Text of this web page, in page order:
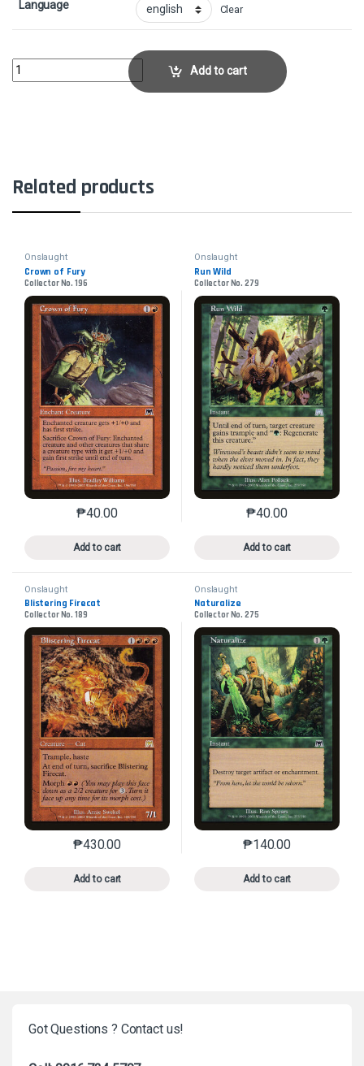
Language Clear
Brightstone RitualCollector No. 191 quantity
Add to cart
Related products
Onslaught
Crown of Fury
Collector No. 196
₱40.00
Add to cart
This product has multiple variants. The options may
Onslaught
Run Wild
Collector No. 279
₱40.00
Add to cart
This product has
Onslaught
Blistering Firecat
Collector No. 189
₱430.00
Add to cart
This product has multiple variants. The options may
Onslaught
Naturalize
Collector No. 275
₱140.00
Add to cart
This product has
Got Questions ? Contact us!